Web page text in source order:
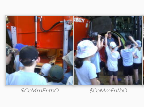
$CoMmEntbO $CoMmEntbO